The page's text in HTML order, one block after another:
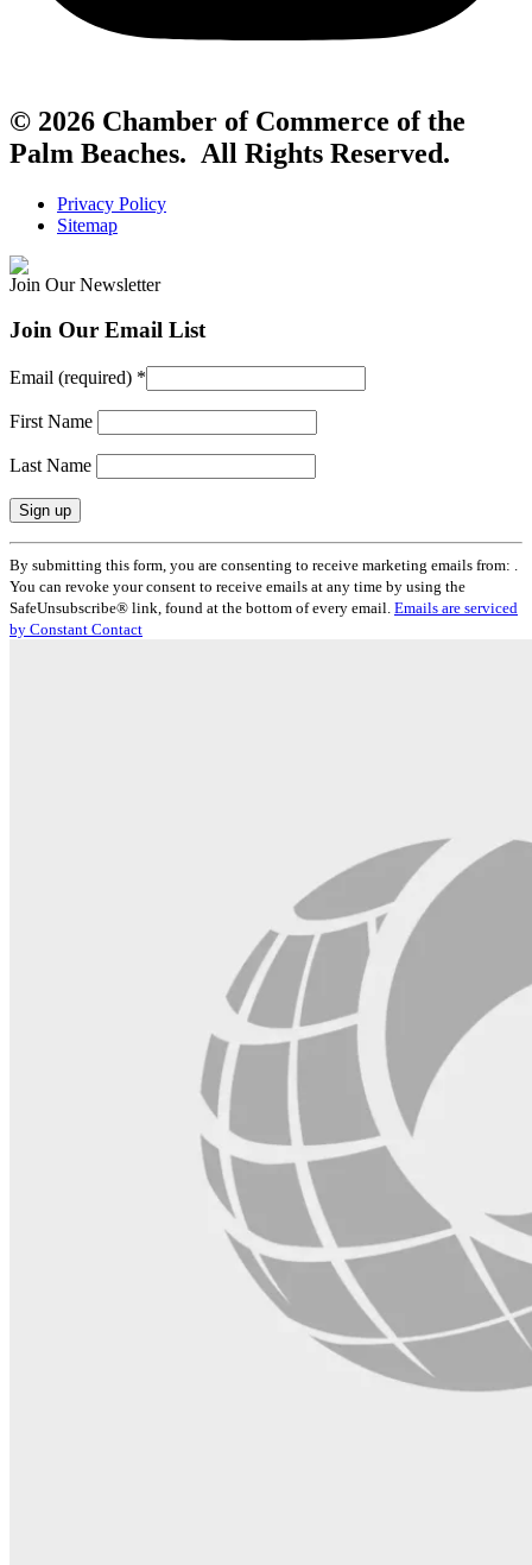
© 2026 Chamber of Commerce of the
Palm Beaches. All Rights Reserved.
Privacy Policy
Sitemap
Join Our Newsletter
Join Our Email List
Email (required) *
First Name
Last Name
Constant
Contact
Use.
Please
leave
By submitting this form, you are consenting to receive marketing emails from: .
You can revoke your consent to receive emails at any time by using the
SafeUnsubscribe® link, found at the bottom of every email. Emails are serviced
by Constant Contact